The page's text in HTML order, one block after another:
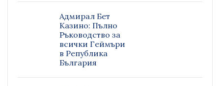
Адмирал Бет
Казино: Пълно
Ръководство за
всички Геймъри
в Република
България